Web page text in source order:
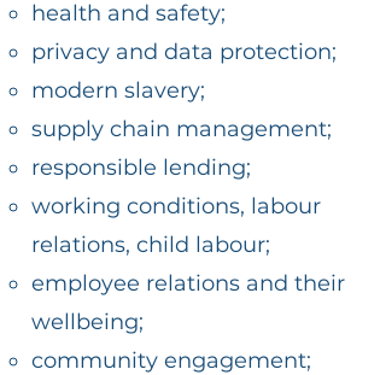
health and safety;
privacy and data protection;
modern slavery;
supply chain management;
responsible lending;
working conditions, labour
relations, child labour;
employee relations and their
wellbeing;
community engagement;